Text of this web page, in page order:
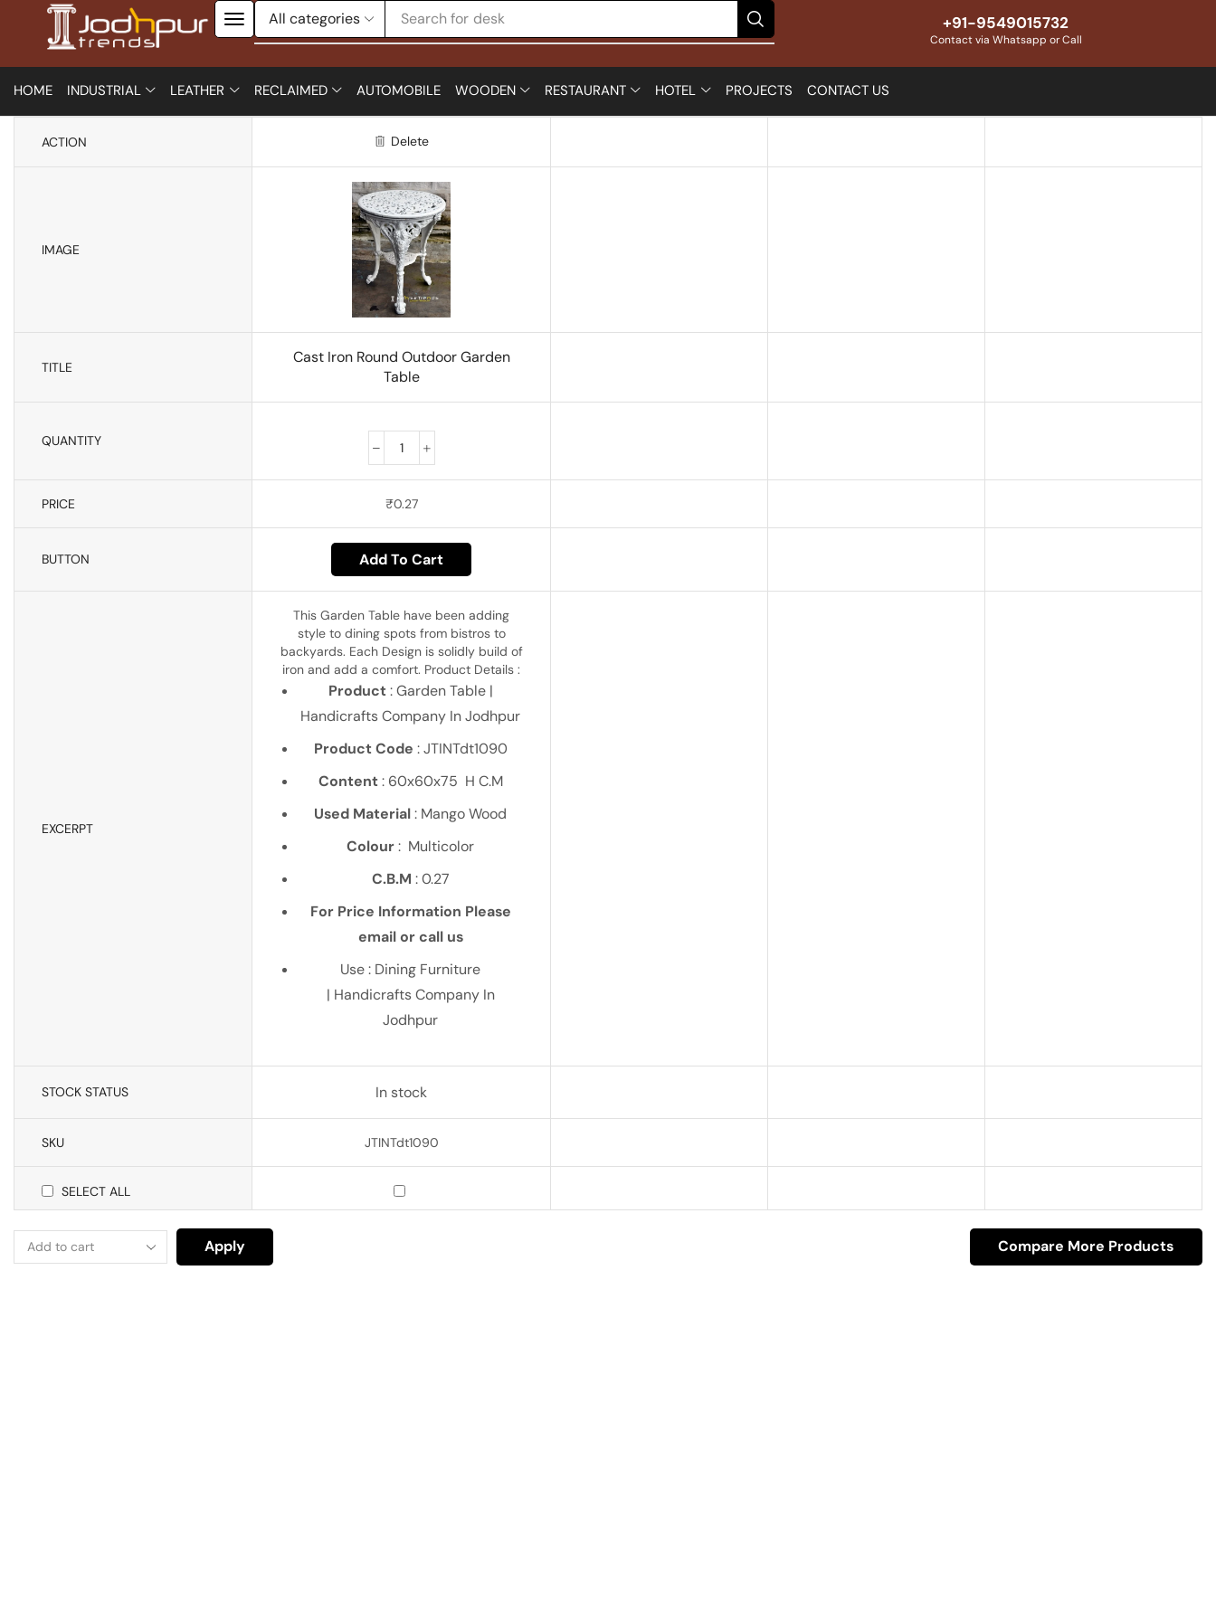
Search for desk +91-9549015732
Contact via Whatsapp or Call
HOME INDUSTRIAL LEATHER RECLAIMED AUTOMOBILE WOODEN RESTAURANT HOTEL PROJECTS CONTACT US
ACTION Delete
IMAGE
TITLE
Cast Iron Round Outdoor Garden
Table
QUANTITY
PRICE ₹0.27
BUTTON Add To Cart
EXCERPT
This Garden Table have been adding
style to dining spots from bistros to
backyards. Each Design is solidly build of
iron and add a comfort. Product Details :
Product: Garden Table |
Handicrafts Company In Jodhpur
Product Code : JTINTdt1090
Content: 60x60x75 H C.M
Used Material: Mango Wood
Colour: Multicolor
C.B.M : 0.27
For Price Information Please
email or call us
Use : Dining Furniture
| Handicrafts Company In
Jodhpur
STOCK STATUS In stock
SKU JTINTdt1090
SELECT ALL
Apply Compare More Products